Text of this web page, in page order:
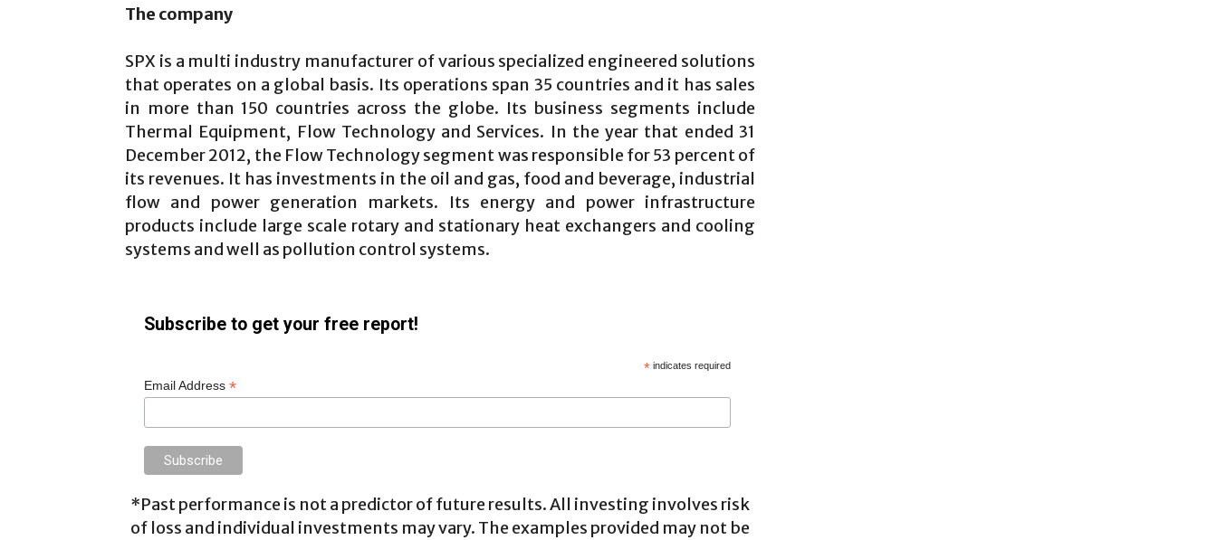
The company
SPX is a multi industry manufacturer of various specialized engineered solutions
that operates on a global basis. Its operations span 35 countries and it has sales
in more than 150 countries across the globe. Its business segments include
Thermal Equipment, Flow Technology and Services. In the year that ended 31
December 2012, the Flow Technology segment was responsible for 53 percent of
its revenues. It has investments in the oil and gas, food and beverage, industrial
flow and power generation markets. Its energy and power infrastructure
products include large scale rotary and stationary heat exchangers and cooling
systems and well as pollution control systems.
Subscribe to get your free report!
* indicates required
Email Address *
*Past performance is not a predictor of future results. All investing involves risk
of loss and individual investments may vary. The examples provided may not be